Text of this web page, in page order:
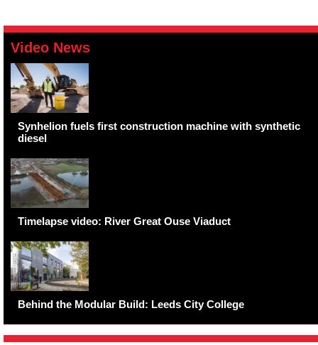
Video News
Synhelion fuels first construction machine with synthetic
diesel
Timelapse video: River Great Ouse Viaduct
Behind the Modular Build: Leeds City College